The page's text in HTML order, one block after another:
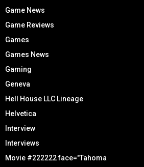
Game News
Game Reviews
Games
Games News
Gaming
Geneva
Hell House LLC Lineage
Helvetica
Interview
Interviews
Movie #222222 face="Tahoma